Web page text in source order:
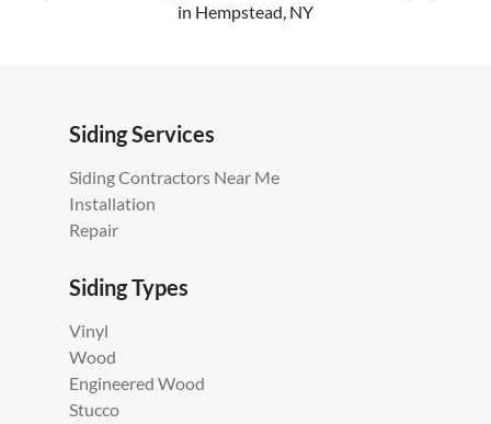
in Hempstead, NY
Siding Services
Siding Contractors Near Me
Installation
Repair
Siding Types
Vinyl
Wood
Engineered Wood
Stucco